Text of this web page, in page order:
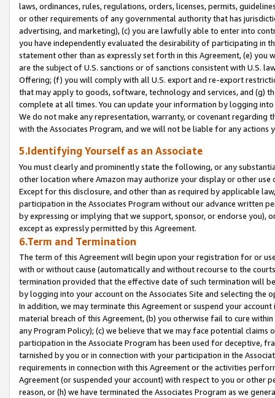
laws, ordinances, rules, regulations, orders, licenses, permits,
or other requirements of any governmental authority that has
advertising, and marketing), (c) you are lawfully able to enter into
you have independently evaluated the desirability of participating in
statement other than as expressly set forth in this Agreement, (e)
are the subject of U.S. sanctions or of sanctions consistent with U.S.
Offering; (f) you will comply with all U.S. export and re-export
that may apply to goods, software, technology and services, and (g)
complete at all times. You can update your information by logging
We do not make any representation, warranty, or covenant regarding
with the Associates Program, and we will not be liable for any actions
5.Identifying Yourself as an Associate
You must clearly and prominently state the following, or any
other location where Amazon may authorize your display or other
Except for this disclosure, and other than as required by applicable
participation in the Associates Program without our advance written
by expressing or implying that we support, sponsor, or endorse you),
except as expressly permitted by this Agreement.
6.Term and Termination
The term of this Agreement will begin upon your registration for or
with or without cause (automatically and without recourse to the
termination provided that the effective date of such termination will
by logging into your account on the Associates Site and selecting the
In addition, we may terminate this Agreement or suspend your
material breach of this Agreement, (b) you otherwise fail to cure
any Program Policy); (c) we believe that we may face potential
participation in the Associate Program has been used for deceptive,
tarnished by you or in connection with your participation in the
requirements in connection with this Agreement or the activities
Agreement (or suspended your account) with respect to you or other
reason, or (h) we have terminated the Associates Program as we